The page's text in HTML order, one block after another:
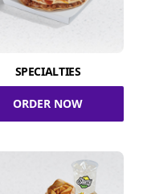
SPECIALTIES
ORDER NOW